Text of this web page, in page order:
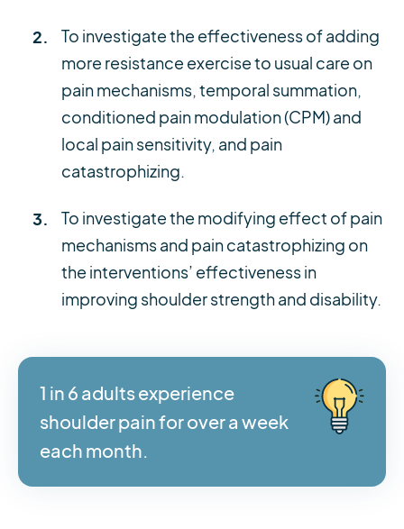
To investigate the effectiveness of adding
more resistance exercise to usual care on
pain mechanisms, temporal summation,
conditioned pain modulation (CPM) and
local pain sensitivity, and pain
catastrophizing.
To investigate the modifying effect of pain
mechanisms and pain catastrophizing on
the interventions’ effectiveness in
improving shoulder strength and disability.
1 in 6 adults experience
shoulder pain for over a week
each month.